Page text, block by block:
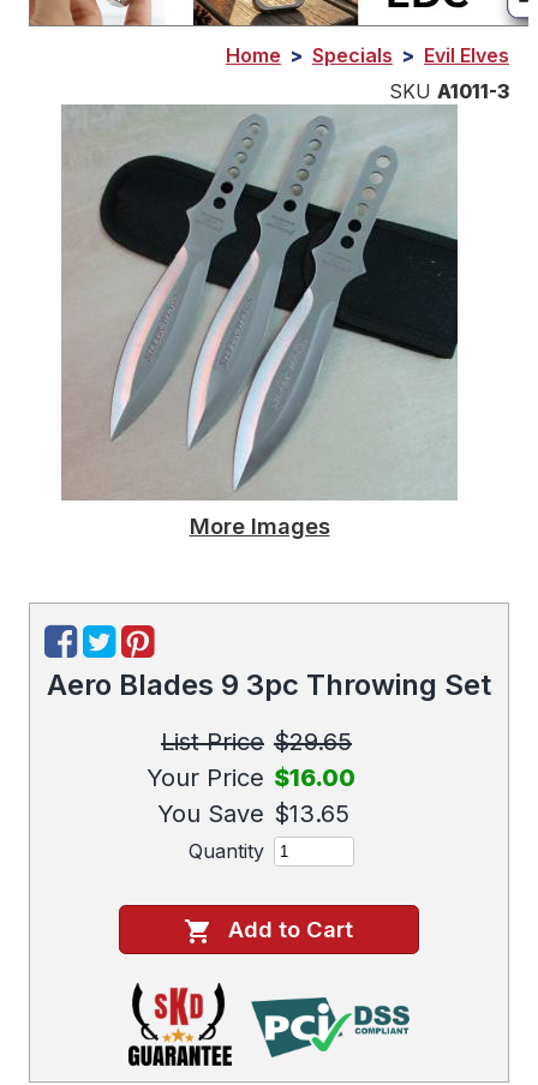
Home > Specials > Evil Elves
SKU A1011-3
More Images
Aero Blades 9 3pc Throwing Set
List Price $29.65
Your Price $16.00
You Save $13.65
Quantity
Add to Cart